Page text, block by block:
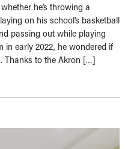
he’s throwing a
on his school’s basketball
passing out while playing
in early 2022, he wondered if
Thanks to the Akron […]